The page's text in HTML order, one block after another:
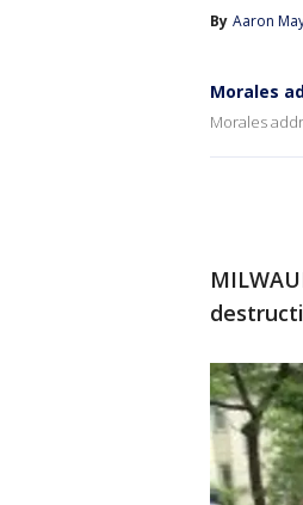
By Aaron
Morales
Morales